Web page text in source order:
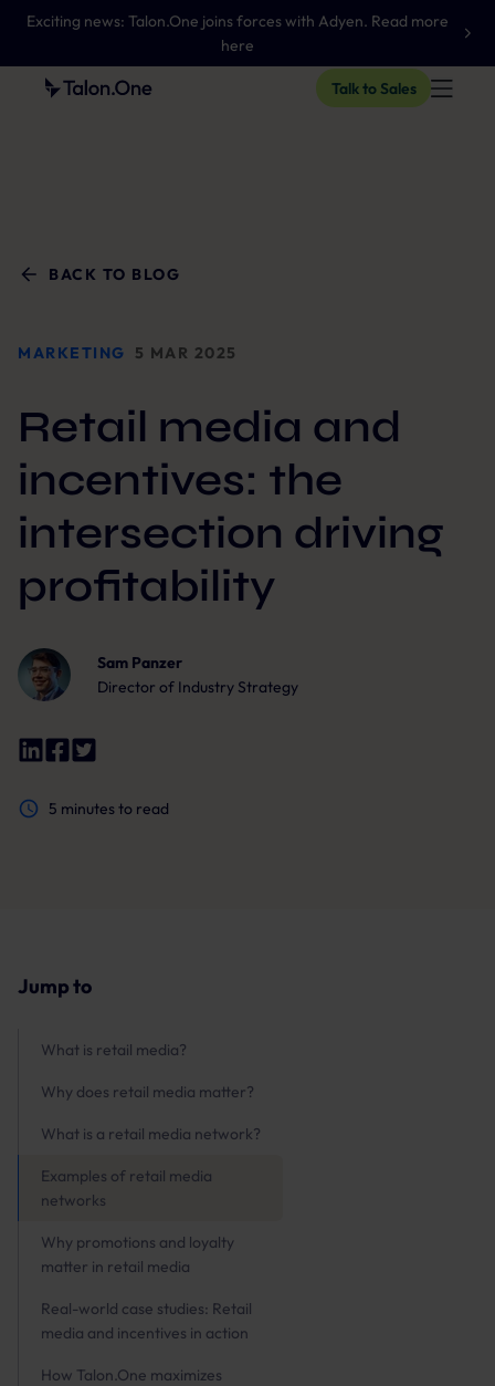
Exciting news: Talon.One joins forces with Adyen. Read more
here
Talk to Sales
BACK TO BLOG
MARKETING 5 MAR 2025
Retail media and
incentives: the
intersection driving
profitability
Sam Panzer
Director of Industry Strategy
5 minutes to read
Jump to
What is retail media?
Why does retail media matter?
What is a retail media network?
Examples of retail media
networks
Why promotions and loyalty
matter in retail media
Real-world case studies: Retail
media and incentives in action
How Talon.One maximizes